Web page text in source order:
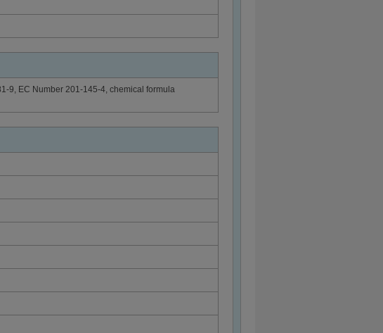
9, EC Number 201-145-4, chemical formula